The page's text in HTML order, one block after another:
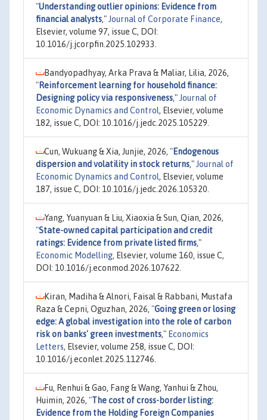
"Understanding outlier opinions: Evidence from
financial analysts," Journal of Corporate Finance,
Elsevier, volume 97, issue C, DOI:
10.1016/j.jcorpfin.2025.102933.
Bandyopadhyay, Arka Prava & Maliar, Lilia, 2026,
"Reinforcement learning for household finance:
Designing policy via responsiveness," Journal of
Economic Dynamics and Control, Elsevier, volume
182, issue C, DOI: 10.1016/j.jedc.2025.105229.
Cun, Wukuang & Xia, Junjie, 2026, "Endogenous
dispersion and volatility in stock returns," Journal of
Economic Dynamics and Control, Elsevier, volume
187, issue C, DOI: 10.1016/j.jedc.2026.105320.
Yang, Yuanyuan & Liu, Xiaoxia & Sun, Qian, 2026,
"State-owned capital participation and credit
ratings: Evidence from private listed firms,"
Economic Modelling, Elsevier, volume 160, issue C,
DOI: 10.1016/j.econmod.2026.107622.
Kiran, Madiha & Alnori, Faisal & Rabbani, Mustafa
Raza & Cepni, Oguzhan, 2026, "Going green or losing
edge: A global investigation into the role of carbon
risk on banks' green investments," Economics
Letters, Elsevier, volume 258, issue C, DOI:
10.1016/j.econlet.2025.112746.
Fu, Renhui & Gao, Fang & Wang, Yanhui & Zhou,
Huimin, 2026, "The cost of cross-border listing:
Evidence from the Holding Foreign Companies